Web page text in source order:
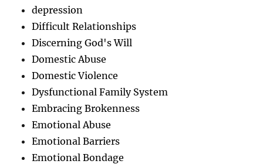
depression
Difficult Relationships
Discerning God's Will
Domestic Abuse
Domestic Violence
Dysfunctional Family System
Embracing Brokenness
Emotional Abuse
Emotional Barriers
Emotional Bondage